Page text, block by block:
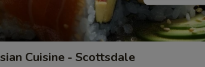
Cuisine - Scottsdale